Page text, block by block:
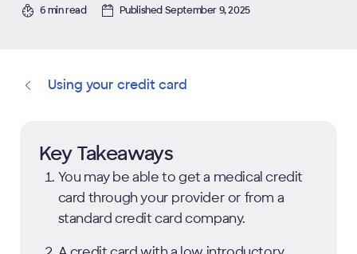
6 min read Published September 9, 2025
Using your credit card
Key Takeaways
You may be able to get a medical credit
card through your provider or from a
standard credit card company.